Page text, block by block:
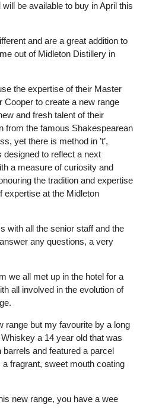
be available to buy in April this
and are a great addition to
out of Midleton Distillery in
the expertise of their Master
Cooper to create a new range
and fresh talent of their
from the famous Shakespearean
yet there is method in ’t’,
to reflect a next
a measure of curiosity and
the tradition and expertise
expertise at the Midleton
with all the senior staff and the
any questions, a very
we all met up in the hotel for a
all involved in the evolution of
range but my favourite by a long
a 14 year old that was
and featured a parcel
fragrant, sweet mouth coating
new range, you have a wee